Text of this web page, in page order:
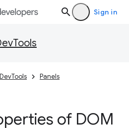
Sign in
Panels
of DOM